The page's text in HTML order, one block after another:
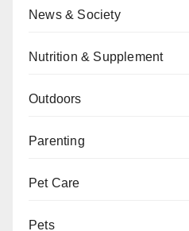
News & Society
Nutrition & Supplement
Outdoors
Parenting
Pet Care
Pets